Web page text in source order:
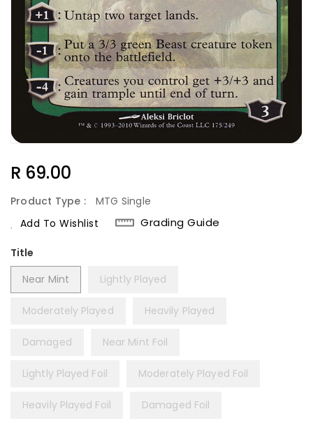
Regular
R 69.00
Product Type :
MTG Single
Add To Wishlist
Grading Guide
Title
Near Mint
Lightly Played
Moderately Played Heavily Played
Damaged Near Mint Foil
Lightly Played Foil Moderately Played Foil
Heavily Played Foil Damaged Foil